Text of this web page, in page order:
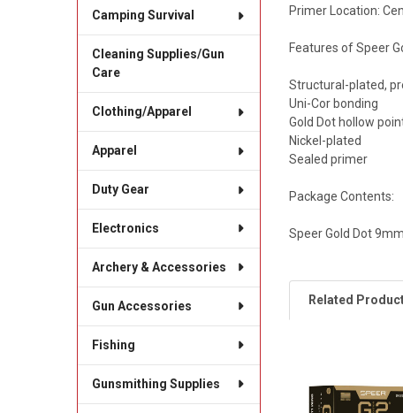
Camping Survival
Cleaning Supplies/Gun
Care
Clothing/Apparel
Apparel
Duty Gear
Electronics
Archery & Accessories
Gun Accessories
Fishing
Gunsmithing Supplies
Primer Location:
Features of Speer
Structural-plated,
Uni-Cor bonding
Gold Dot hollow
Nickel-plated
Sealed primer
Package Contents:
Speer Gold Dot
Related
Products